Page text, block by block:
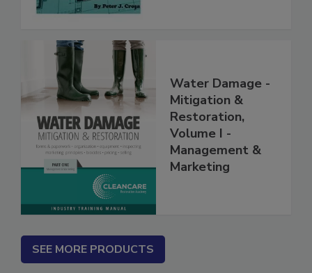
Water Damage -
Mitigation &
Restoration,
Volume I -
Management &
SEE MORE PRODUCTS